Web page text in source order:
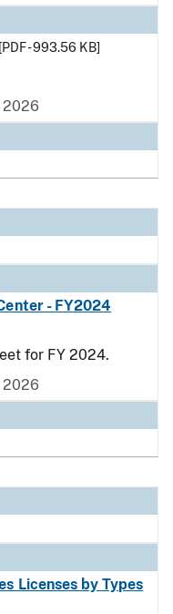
[PDF - 993.56 KB]
2026
- FY2024
for FY 2024.
2026
Licenses by Types